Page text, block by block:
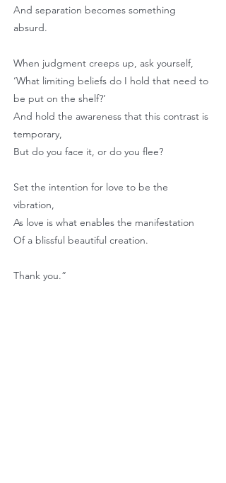
And separation becomes something
absurd.
When judgment creeps up, ask yourself,
‘What limiting beliefs do I hold that need to
be put on the shelf?’
And hold the awareness that this contrast is
temporary,
But do you face it, or do you flee?
Set the intention for love to be the
vibration,
As love is what enables the manifestation
Of a blissful beautiful creation.
Thank you.”